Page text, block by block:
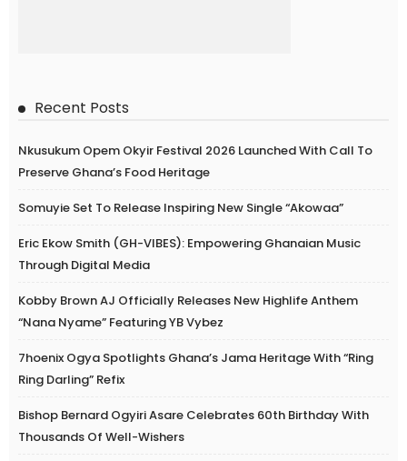
Recent Posts
Nkusukum Opem Okyir Festival 2026 Launched With Call To
Preserve Ghana’s Food Heritage
Somuyie Set To Release Inspiring New Single “Akowaa”
Eric Ekow Smith (GH-VIBES): Empowering Ghanaian Music
Through Digital Media
Kobby Brown AJ Officially Releases New Highlife Anthem
“Nana Nyame” Featuring YB Vybez
7hoenix Ogya Spotlights Ghana’s Jama Heritage With “Ring
Ring Darling” Refix
Bishop Bernard Ogyiri Asare Celebrates 60th Birthday With
Thousands Of Well-Wishers